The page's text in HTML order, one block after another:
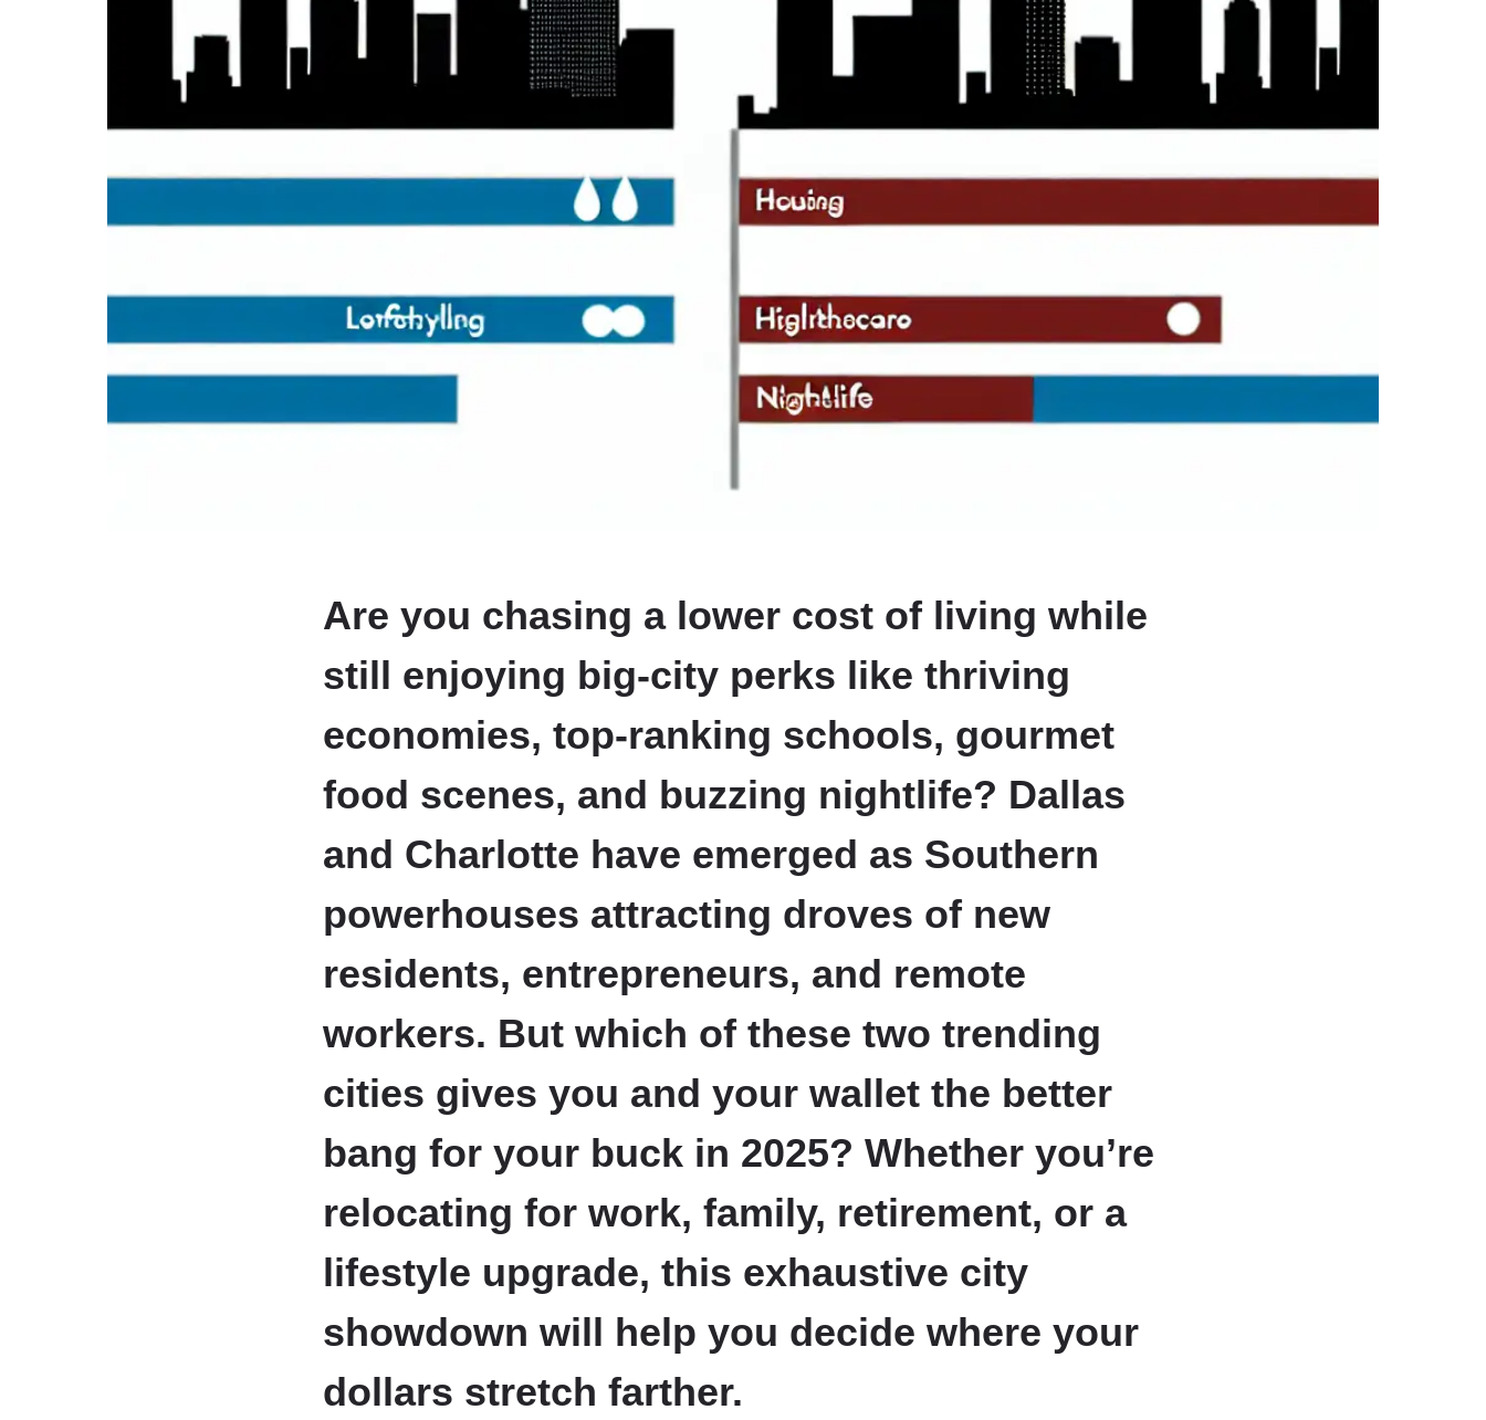
Are you chasing a lower cost of living while
still enjoying big-city perks like thriving
economies, top-ranking schools, gourmet
food scenes, and buzzing nightlife? Dallas
and Charlotte have emerged as Southern
powerhouses attracting droves of new
residents, entrepreneurs, and remote
workers. But which of these two trending
cities gives you and your wallet the better
bang for your buck in 2025? Whether you’re
relocating for work, family, retirement, or a
lifestyle upgrade, this exhaustive city
showdown will help you decide where your
dollars stretch farther.